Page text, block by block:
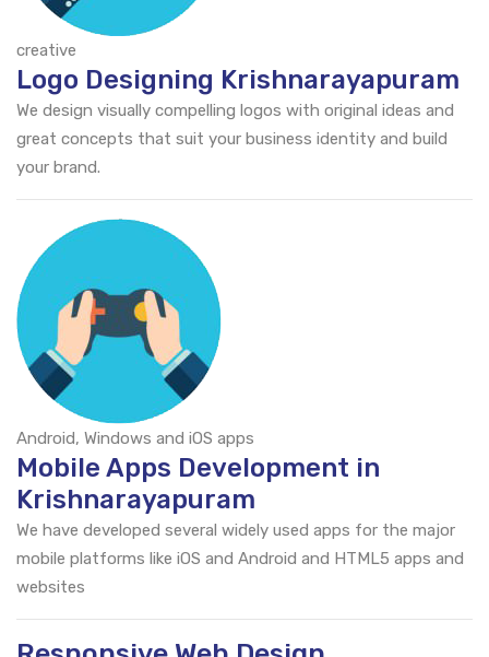
creative
Logo Designing Krishnarayapuram
We design visually compelling logos with original ideas and
great concepts that suit your business identity and build
your brand.
Android, Windows and iOS apps
Mobile Apps Development in
Krishnarayapuram
We have developed several widely used apps for the major
mobile platforms like iOS and Android and HTML5 apps and
websites